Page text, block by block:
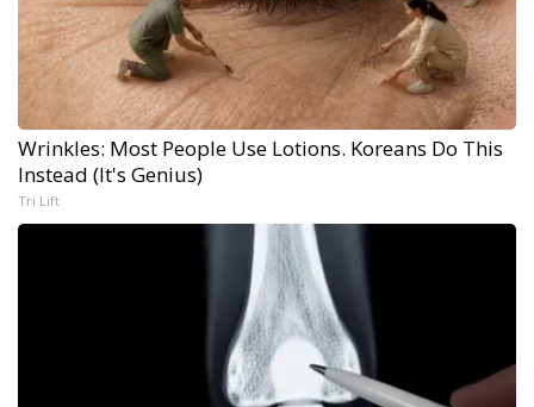
Wrinkles: Most People Use Lotions. Koreans Do This
Instead (It's Genius)
Tri Lift